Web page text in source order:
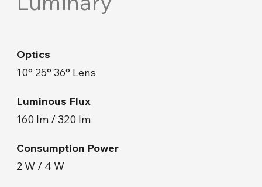
Facade & Landscape
Floor Lamp and Lampshade
Wood & Concrete Products
Optics
10° 25° 36° Lens
Luminous Flux
160 lm / 320 lm
Consumption Power
2 W / 4 W